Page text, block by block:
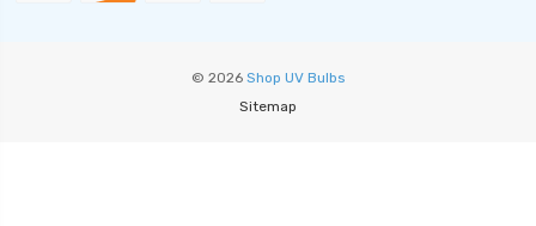
© 2026 Shop UV Bulbs
Sitemap